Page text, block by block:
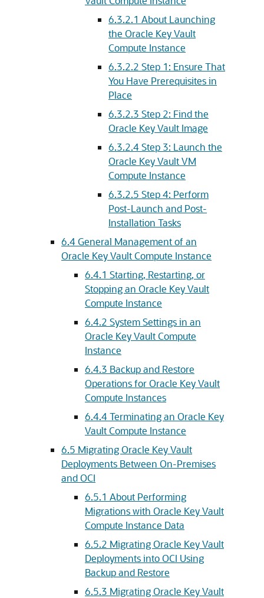
6.3.2.1 About Launching
the Oracle Key Vault
Compute Instance
6.3.2.2 Step 1: Ensure That
You Have Prerequisites in
Place
6.3.2.3 Step 2: Find the
Oracle Key Vault Image
6.3.2.4Step 3: Launch the
Oracle Key Vault VM
Compute Instance
6.3.2.5 Step 4: Perform
Post-Launch and Post-
Installation Tasks
6.4General Management of an
Oracle Key Vault Compute Instance
6.4.1 Starting, Restarting, or
Stopping an Oracle Key Vault
Compute Instance
6.4.2 System Settings in an
Oracle Key Vault Compute
Instance
6.4.3 Backup and Restore
Operations for Oracle Key Vault
Compute Instances
6.4.4Terminating an Oracle Key
Vault Compute Instance
6.5 Migrating Oracle Key Vault
Deployments Between On-Premises
and OCI
6.5.1 About Performing
Migrations with Oracle Key Vault
Compute Instance Data
6.5.2 Migrating Oracle Key Vault
Deployments into OCI Using
Backup and Restore
6.5.3 Migrating Oracle Key Vault